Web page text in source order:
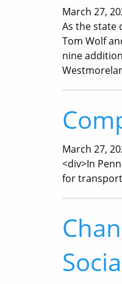
March 27,
As the state
Tom Wolf
nine
March 27,
<div>In
for